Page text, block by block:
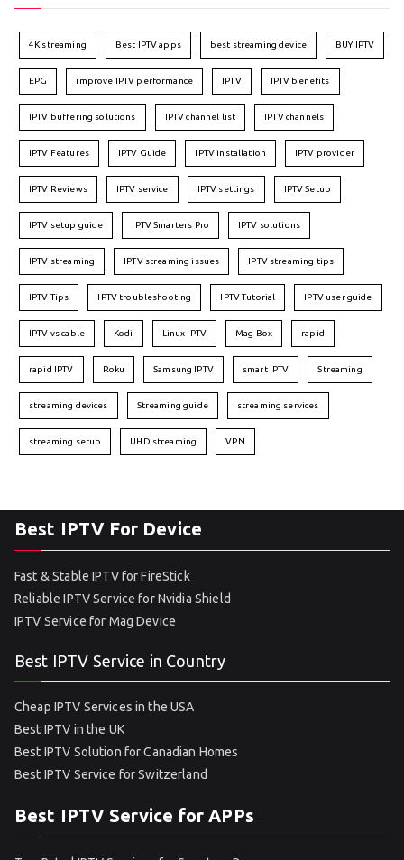
4K streaming Best IPTV apps best streaming device BUY IPTV
EPG improve IPTV performance IPTV IPTV benefits
IPTV buffering solutions IPTV channel list IPTV channels
IPTV Features IPTV Guide IPTV installation IPTV provider
IPTV Reviews IPTV service IPTV settings IPTV Setup
IPTV setup guide IPTV Smarters Pro IPTV solutions
IPTV streaming IPTV streaming issues IPTV streaming tips
IPTV Tips IPTV troubleshooting IPTV Tutorial IPTV user guide
IPTV vs cable Kodi Linux IPTV Mag Box rapid
rapid IPTV Roku Samsung IPTV smart IPTV Streaming
streaming devices Streaming guide streaming services
streaming setup UHD streaming VPN
Best IPTV For Device
Fast & Stable IPTV for FireStick
Reliable IPTV Service for Nvidia Shield
IPTV Service for Mag Device
Best IPTV Service in Country
Cheap IPTV Services in the USA
Best IPTV in the UK
Best IPTV Solution for Canadian Homes
Best IPTV Service for Switzerland
Best IPTV Service for APPs